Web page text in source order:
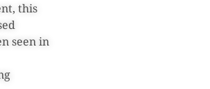
this
seen in